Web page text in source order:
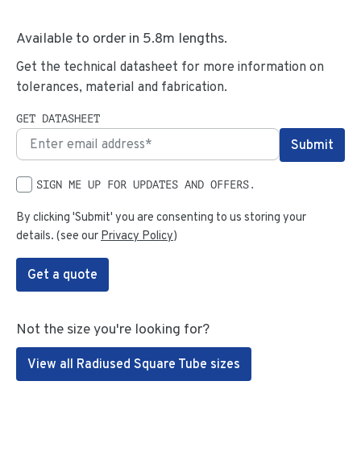
Available to order in 5.8m lengths.
Get the technical datasheet for more information on
tolerances, material and fabrication.
GET DATASHEET
SIGN ME UP FOR UPDATES AND OFFERS.
By clicking 'Submit' you are consenting to us storing your
details. (see our Privacy Policy)
Get a quote
Not the size you're looking for?
View all Radiused Square Tube sizes